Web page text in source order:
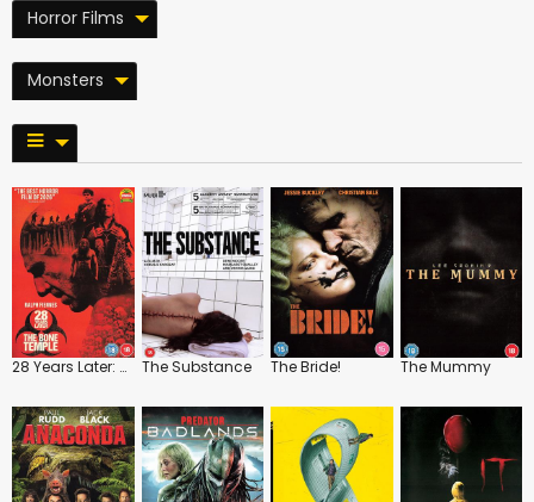
Horror Films
Monsters
28 Years Later: The Bone Temple The Substance The Bride! The Mummy